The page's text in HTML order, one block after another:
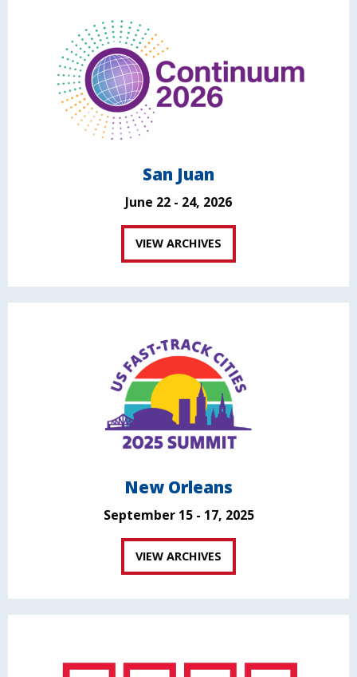
San Juan
June 22 - 24, 2026
VIEW ARCHIVES
New Orleans
September 15 - 17, 2025
VIEW ARCHIVES